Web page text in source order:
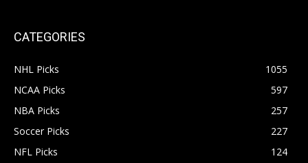
CATEGORIES
NHL Picks
1055
NCAA Picks
597
NBA Picks
257
Soccer Picks
227
NFL Picks
124